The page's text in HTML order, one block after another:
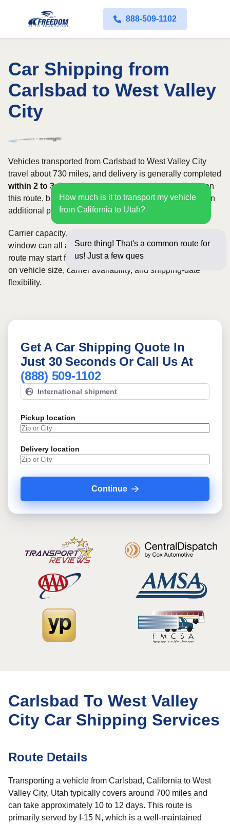
888-509-1102
Car Shipping from
Carlsbad to West Valley
City
How much is it to transport my vehicle
from California to Utah?
Sure thing! That's a common route for
us! Just a few questions below for
Vehicles transported from Carlsbad to West Valley City
travel about 730 miles, and delivery is generally completed
within 2 to 3 days. Open transport is widely available on
this route, but enclosed service may be appropriate when
additional protection is needed.
Carrier capacity, vehicle size, and the width of your pickup
window can all affect scheduling and cost. Rates for this
route may start from$531, although final pricing depends
on vehicle size, carrier availability, and shipping-date
flexibility.
Get A Car Shipping Quote In
Just 30 Seconds Or Call Us At
(888) 509-1102
International shipment
Pickup location
Delivery location
Continue
Carlsbad To West Valley
City Car Shipping Services
Route Details
Transporting a vehicle from Carlsbad, California to West
Valley City, Utah typically covers around 700 miles and
can take approximately 10 to 12 days. This route is
primarily served by I-15 N, which is a well-maintained